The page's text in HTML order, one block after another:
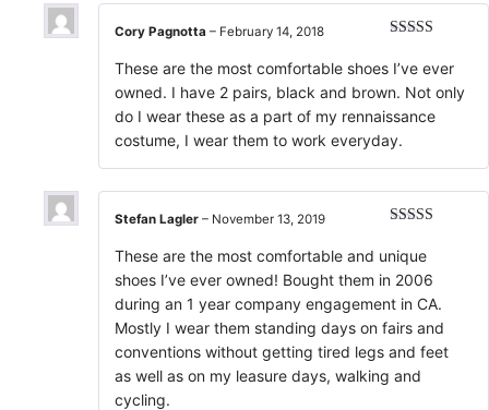
of 5
Cory Pagnotta – February 14, 2018
These are the most comfortable shoes I’ve ever
owned. I have 2 pairs, black and brown. Not only
do I wear these as a part of my rennaissance
costume, I wear them to work everyday.
of 5
Stefan Lagler – November 13, 2019
These are the most comfortable and unique
shoes I’ve ever owned! Bought them in 2006
during an 1 year company engagement in CA.
Mostly I wear them standing days on fairs and
conventions without getting tired legs and feet
as well as on my leasure days, walking and
cycling.